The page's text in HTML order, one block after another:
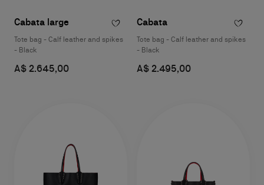
Cabata large
Tote bag - Calf leather and spikes
- Black
A$ 2.645,00
Cabata
Tote bag - Calf leather and spikes
- Black
A$ 2.495,00